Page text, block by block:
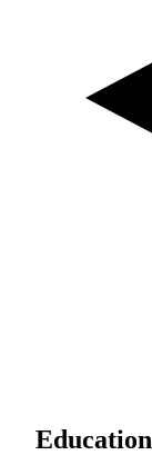
Education